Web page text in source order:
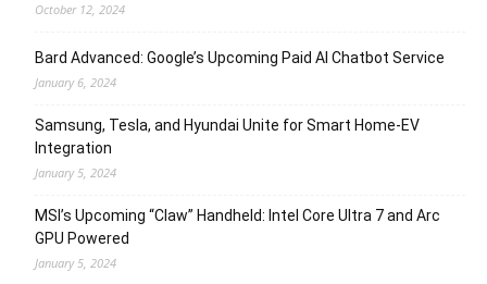
October 12, 2024
Bard Advanced: Google’s Upcoming Paid AI Chatbot Service
January 6, 2024
Samsung, Tesla, and Hyundai Unite for Smart Home-EV
Integration
January 5, 2024
MSI’s Upcoming “Claw” Handheld: Intel Core Ultra 7 and Arc
GPU Powered
January 5, 2024